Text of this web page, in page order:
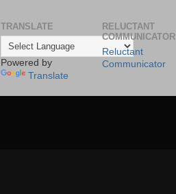
TRANSLATE
Powered by
Translate
RELUCTANT
COMMUNICATOR
Reluctant
Communicator